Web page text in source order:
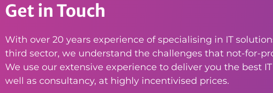
Get in Touch
With over 20 years experience of specialising in IT
third sector, we understand the challenges that not-for-
We use our extensive experience to deliver you the best IT
well as consultancy, at highly incentivised prices.